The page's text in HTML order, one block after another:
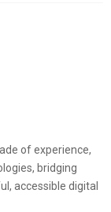
of experience,
bridging
accessible digital